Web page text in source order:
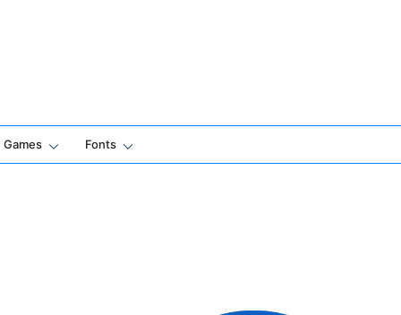
Games Fonts